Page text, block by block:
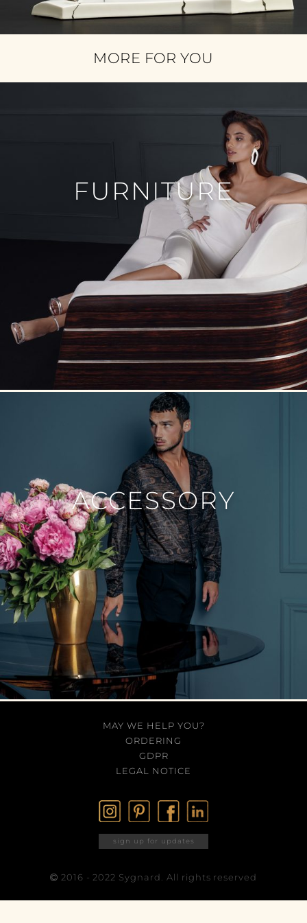
MORE FOR YOU
FURNITURE
ACCESSORY
MAY WE HELP YOU?
ORDERING
GDPR
LEGAL NOTICE
sign up for updates
 2016 - 2022 Sygnard. All rights reserved